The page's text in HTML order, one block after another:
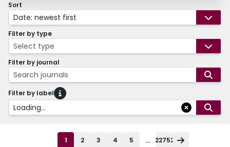
Sort
Date: newest first
Filter by type
Select type
Filter by journal
Search journals
Filter by label
Loading...
1 2 3 4 5 ... 22752